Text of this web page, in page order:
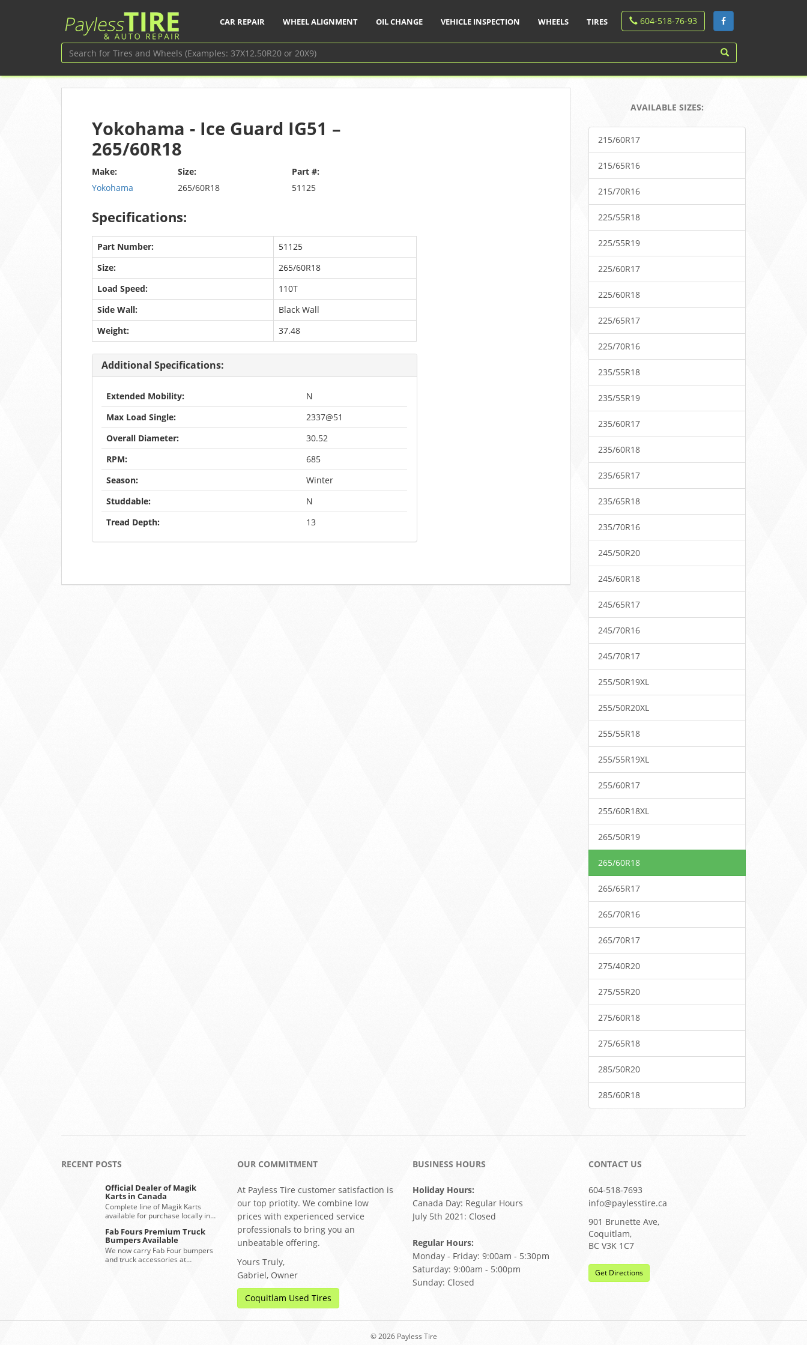
604-518-76-93
CAR REPAIR WHEEL ALIGNMENT OIL CHANGE VEHICLE INSPECTION WHEELS TIRES
Yokohama - Ice Guard IG51 –
265/60R18
Make:
Yokohama
Size:
265/60R18
Part #:
51125
Specifications:
Part Number:
51125
Size:
265/60R18
Load Speed:
110T
Side Wall:
Black Wall
Weight:
37.48
Additional Specifications:
Extended Mobility:
N
Max Load Single:
2337@51
Overall Diameter:
30.52
RPM:
685
Season:
Winter
Studdable:
N
Tread Depth:
13
AVAILABLE SIZES:
215/60R17
215/65R16
215/70R16
225/55R18
225/55R19
225/60R17
225/60R18
225/65R17
225/70R16
235/55R18
235/55R19
235/60R17
235/60R18
235/65R17
235/65R18
235/70R16
245/50R20
245/60R18
245/65R17
245/70R16
245/70R17
255/50R19XL
255/50R20XL
255/55R18
255/55R19XL
255/60R17
255/60R18XL
265/50R19
265/60R18
265/65R17
265/70R16
265/70R17
275/40R20
275/55R20
275/60R18
275/65R18
285/50R20
285/60R18
RECENT POSTS
Official Dealer of Magik
Karts in Canada
Complete line of Magik Karts
available for purchase locally in…
Fab Fours Premium Truck
Bumpers Available
We now carry Fab Four bumpers
and truck accessories at…
OUR COMMITMENT
At Payless Tire customer satisfaction is
our top priotity. We combine low
prices with experienced service
professionals to bring you an
unbeatable offering.
Yours Truly,
Gabriel, Owner
Coquitlam Used Tires
BUSINESS HOURS
Holiday Hours:
Canada Day: Regular Hours
July 5th 2021: Closed
Regular Hours:
Monday - Friday: 9:00am - 5:30pm
Saturday: 9:00am - 5:00pm
Sunday: Closed
CONTACT US
604-518-7693
info@paylesstire.ca
901 Brunette Ave,
Coquitlam,
BC V3K 1C7
Get Directions
© 2026 Payless Tire